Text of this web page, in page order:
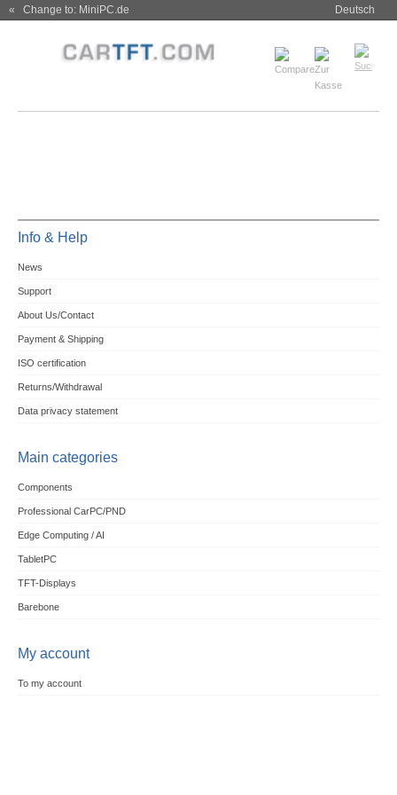
« Change to: MiniPC.de Deutsch
Info & Help
News
Support
About Us/Contact
Payment & Shipping
ISO certification
Returns/Withdrawal
Data privacy statement
Main categories
Components
Professional CarPC/PND
Edge Computing / AI
TabletPC
TFT-Displays
Barebone
My account
To my account